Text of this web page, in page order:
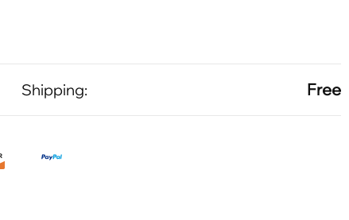
Shipping: Free